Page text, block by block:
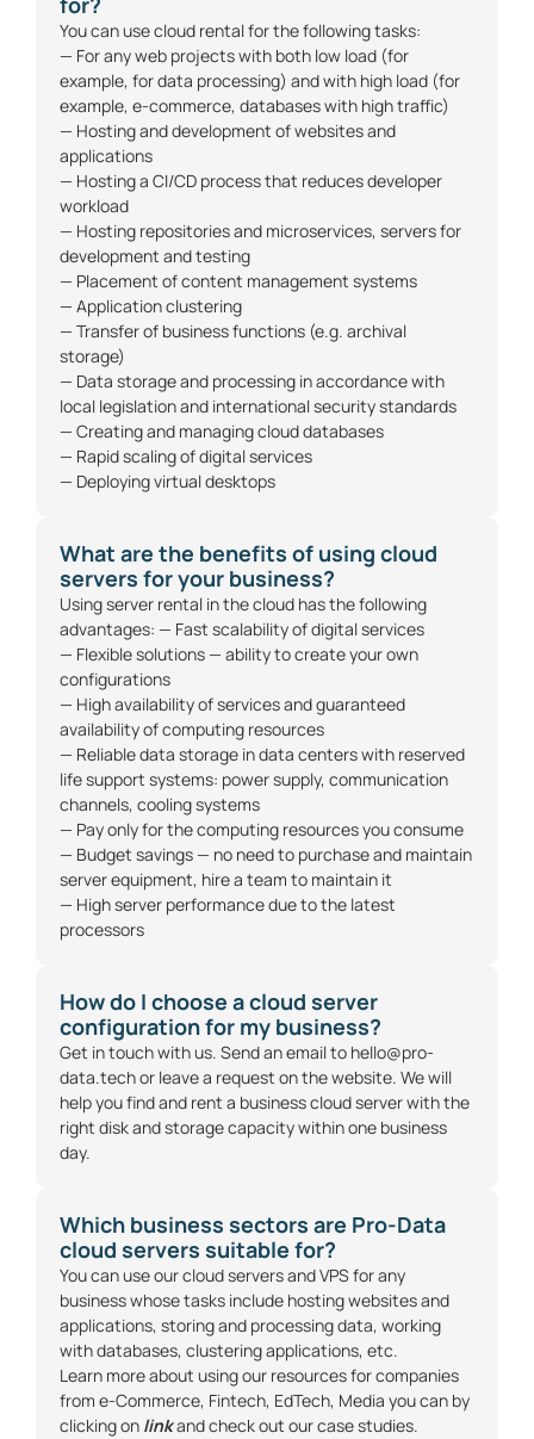
You can use cloud rental for the following tasks:
— For any web projects with both low load (for
example, for data processing) and with high load (for
example, e-commerce, databases with high traffic)
— Hosting and development of websites and
applications
— Hosting a CI/CD process that reduces developer
workload
— Hosting repositories and microservices, servers for
development and testing
— Placement of content management systems
— Application clustering
— Transfer of business functions (e.g. archival
storage)
— Data storage and processing in accordance with
local legislation and international security standards
— Creating and managing cloud databases
— Rapid scaling of digital services
— Deploying virtual desktops
What are the benefits of using cloud
servers for your business?
Using server rental in the cloud has the following
advantages: — Fast scalability of digital services
— Flexible solutions — ability to create your own
configurations
— High availability of services and guaranteed
availability of computing resources
— Reliable data storage in data centers with reserved
life support systems: power supply, communication
channels, cooling systems
— Pay only for the computing resources you consume
— Budget savings — no need to purchase and maintain
server equipment, hire a team to maintain it
— High server performance due to the latest
processors
How do I choose a cloud server
configuration for my business?
Get in touch with us. Send an email to hello@pro-
data.techor leave a request on the website. We will
help you find and rent a business cloud server with the
right disk and storage capacity within one business
day.
Which business sectors are Pro-Data
cloud servers suitable for?
You can use our cloud servers andVPSfor any
business whose tasks include hosting websites and
applications, storing and processing data, working
with databases, clustering applications, etc.
Learn more about using our resources for companies
from e-Commerce, Fintech, EdTech, Media you can by
clicking on linkand check out our case studies.